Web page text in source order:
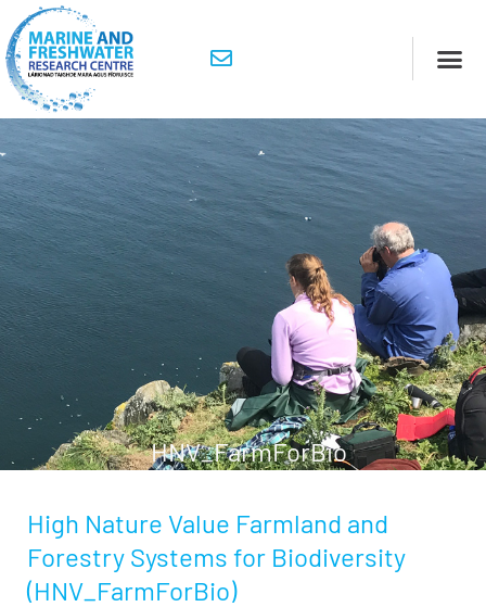
HNV_FarmForBio
High Nature Value Farmland and
Forestry Systems for Biodiversity
(HNV_FarmForBio)